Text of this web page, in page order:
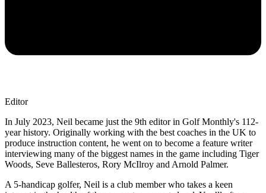
Editor
In July 2023, Neil became just the 9th editor in Golf Monthly's 112-
year history. Originally working with the best coaches in the UK to
produce instruction content, he went on to become a feature writer
interviewing many of the biggest names in the game including Tiger
Woods, Seve Ballesteros, Rory McIlroy and Arnold Palmer.
A 5-handicap golfer, Neil is a club member who takes a keen